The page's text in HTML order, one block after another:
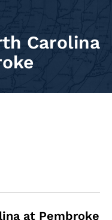
Carolina
at Pembroke